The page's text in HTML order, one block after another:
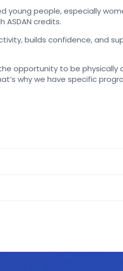
people, especially
credits.
builds confidence, and
opportunity to be physically
why we have specific